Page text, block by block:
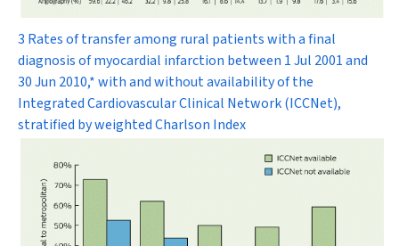
3 Rates of transfer among rural patients with a final
diagnosis of myocardial infarction between 1 Jul 2001 and
30 Jun 2010,* with and without availability of the
Integrated Cardiovascular Clinical Network (ICCNet),
stratified by weighted Charlson Index